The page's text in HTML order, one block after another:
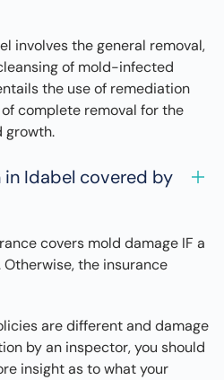
involves the general removal,
of mold-infected
the use of remediation
complete removal for the
growth.
Idabel covered by
covers mold damage IF a
Otherwise, the insurance
are different and damage
by an inspector, you should
insight as to what your